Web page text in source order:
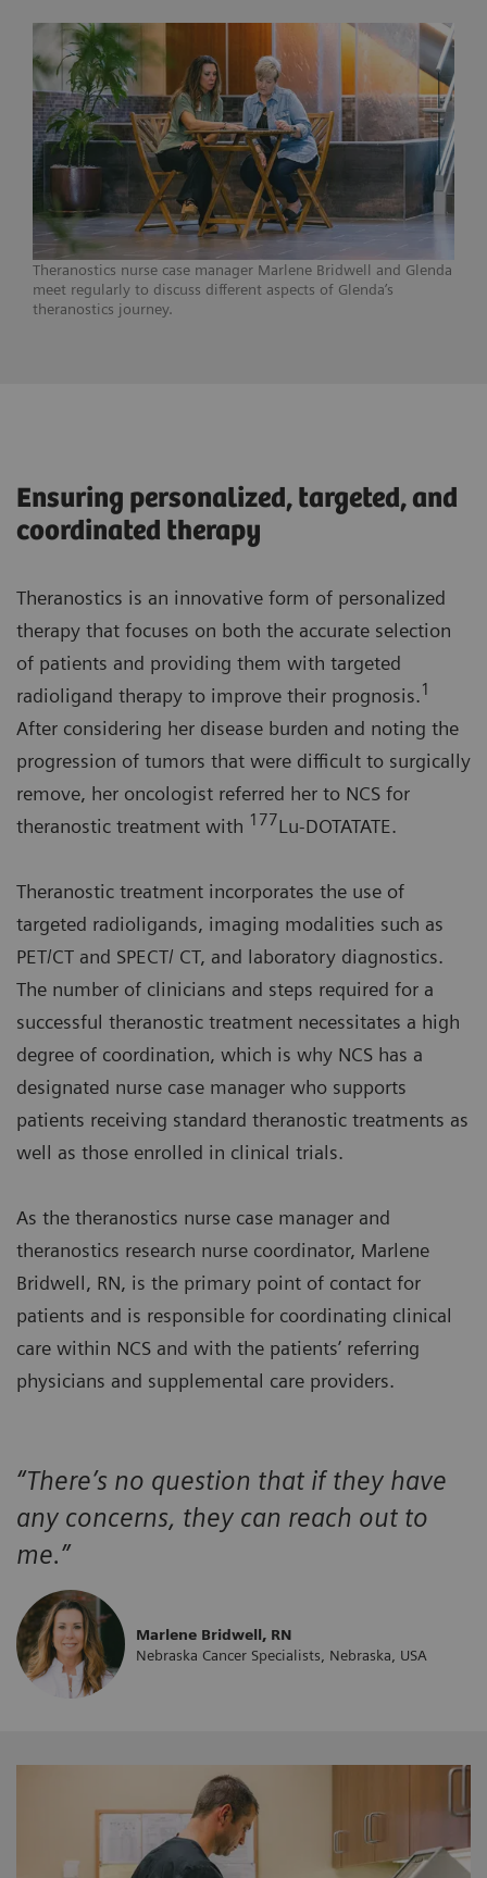
Theranostics nurse case manager Marlene Bridwell and Glenda
meet regularly to discuss different aspects of Glenda’s
theranostics journey.
Ensuring personalized, targeted, and
coordinated therapy
Theranostics is an innovative form of personalized
therapy that focuses on both the accurate selection
of patients and providing them with targeted
radioligand therapy to improve their prognosis.1
After considering her disease burden and noting the
progression of tumors that were difficult to surgically
remove, her oncologist referred her to NCS for
theranostic treatment with 177Lu-DOTATATE.
Theranostic treatment incorporates the use of
targeted radioligands, imaging modalities such as
PET/CT and SPECT/ CT, and laboratory diagnostics.
The number of clinicians and steps required for a
successful theranostic treatment necessitates a high
degree of coordination, which is why NCS has a
designated nurse case manager who supports
patients receiving standard theranostic treatments as
well as those enrolled in clinical trials.
As the theranostics nurse case manager and
theranostics research nurse coordinator, Marlene
Bridwell, RN, is the primary point of contact for
patients and is responsible for coordinating clinical
care within NCS and with the patients’ referring
physicians and supplemental care providers.
“There’s no question that if they have
any concerns, they can reach out to
me.”
Marlene Bridwell, RN
Nebraska Cancer Specialists, Nebraska, USA